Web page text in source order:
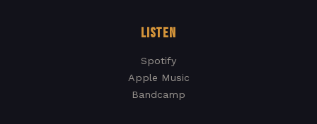
LISTEN
Spotify
Apple Music
Bandcamp